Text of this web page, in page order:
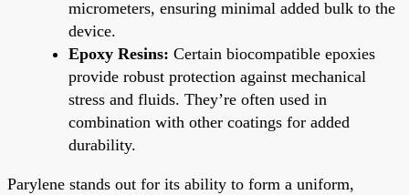
micrometers, ensuring minimal added bulk to the
device.
Epoxy Resins: Certain biocompatible epoxies
provide robust protection against mechanical
stress and fluids. They’re often used in
combination with other coatings for added
durability.
Parylene stands out for its ability to form a uniform,